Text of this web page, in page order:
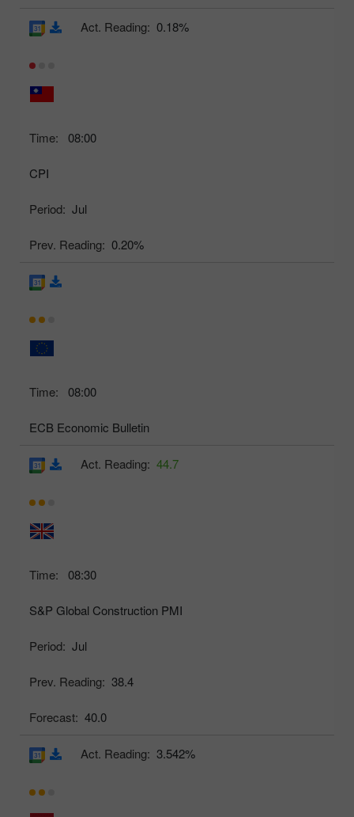
Time: 08:00
CPI
Period: Jul
Prev. Reading: 0.20%
Act. Reading: 0.18%
Time: 08:00
ECB Economic Bulletin
Time: 08:30
S&P Global Construction PMI
Period: Jul
Prev. Reading: 38.4
Forecast: 40.0
Act. Reading: 44.7
Act. Reading: 3.542%